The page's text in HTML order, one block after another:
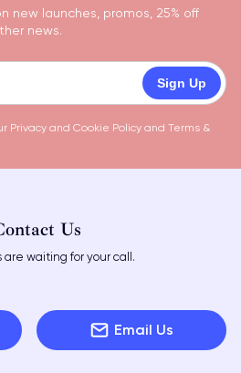
new launches, promos, 25% off
news.
Sign Up
Privacy and Cookie Policy and Terms &
Us
are waiting for your call.
Email Us